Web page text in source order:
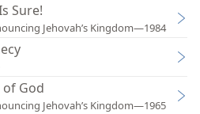
Sure!
Jehovah’s Kingdom—1984
God
Jehovah’s Kingdom—1965